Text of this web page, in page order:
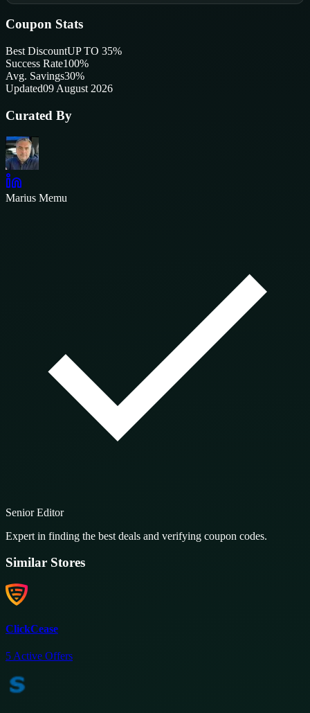
Coupon Stats
Best DiscountUP TO 35%
Success Rate100%
Avg. Savings30%
Updated09 August 2026
Curated By
Marius Memu
Senior Editor
Expert in finding the best deals and verifying coupon codes.
Similar Stores
ClickCease
5Active Offers